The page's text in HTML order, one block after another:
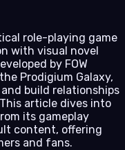
role-playing game
with visual novel
by FOW
Prodigium Galaxy,
build relationships
article dives into
its gameplay
content, offering
and fans.